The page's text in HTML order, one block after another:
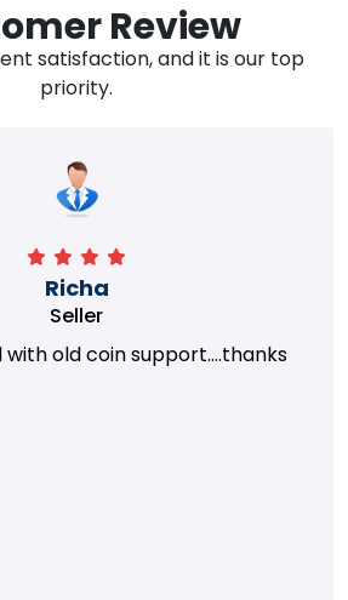
Review
satisfaction, and it is our top
priority.
Richa
Seller
old coin support....thanks